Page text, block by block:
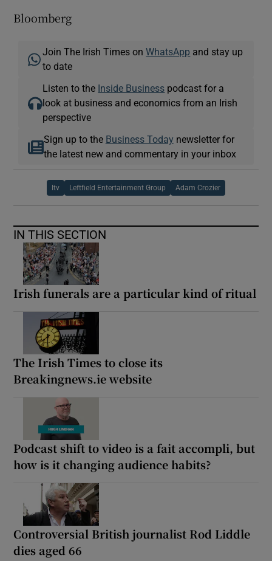
Bloomberg
Join The Irish Times onWhatsApp and stay up
to date
Listen to the Inside Business podcast for a
look at business and economics from an Irish
perspective
Sign up to the Business Today newsletter for
the latest new and commentary in your inbox
Itv Leftfield Entertainment Group Adam Crozier
IN THIS SECTION
Irish funerals are a particular kind of ritual
The Irish Times to close its
Breakingnews.ie website
Podcast shift to video is a fait accompli, but
how is it changing audience habits?
Controversial British journalist Rod Liddle
dies aged 66